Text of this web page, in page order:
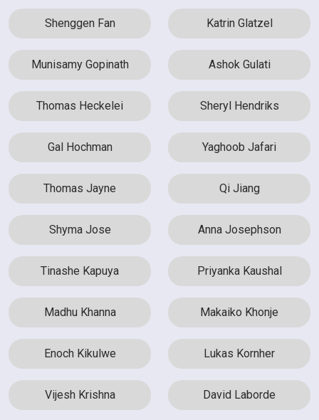
Shenggen Fan Katrin Glatzel
Munisamy Gopinath Ashok Gulati
Thomas Heckelei Sheryl Hendriks
Gal Hochman Yaghoob Jafari
Thomas Jayne Qi Jiang
Shyma Jose Anna Josephson
Tinashe Kapuya Priyanka Kaushal
Madhu Khanna Makaiko Khonje
Enoch Kikulwe Lukas Kornher
Vijesh Krishna David Laborde